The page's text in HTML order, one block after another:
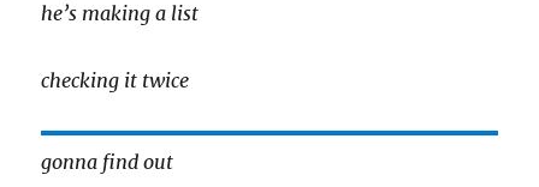
he’s making a list
checking it twice
gonna find out